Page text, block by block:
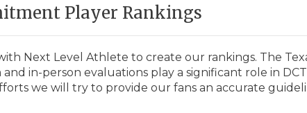
Player Rankings
Next Level Athlete to create our rankings. The
in-person evaluations play a significant role in
we will try to provide our fans an accurate